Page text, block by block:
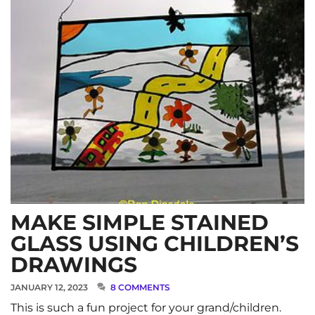
MAKE SIMPLE STAINED
GLASS USING CHILDREN’S
DRAWINGS
JANUARY 12, 2023 8 COMMENTS
This is such a fun project for your grand/children.